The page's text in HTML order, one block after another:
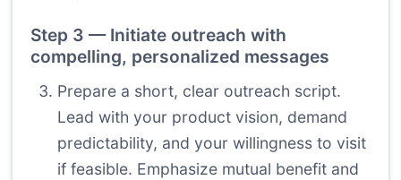
Step 3 — Initiate outreach with
compelling, personalized messages
Prepare a short, clear outreach script.
Lead with your product vision, demand
predictability, and your willingness to visit
if feasible. Emphasize mutual benefit and